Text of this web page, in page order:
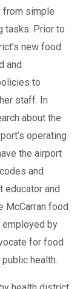
from simple
tasks. Prior to
new food
and
to
staff. In
about the
operating
the airport
and
educator and
McCarran food
employed by
for food
health.